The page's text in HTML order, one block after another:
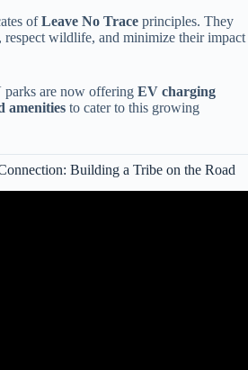
ofLeave No Trace principles. They
wildlife, and minimize their impact
parks are now offering EV charging
amenities to cater to this growing
Building a Tribe on the Road